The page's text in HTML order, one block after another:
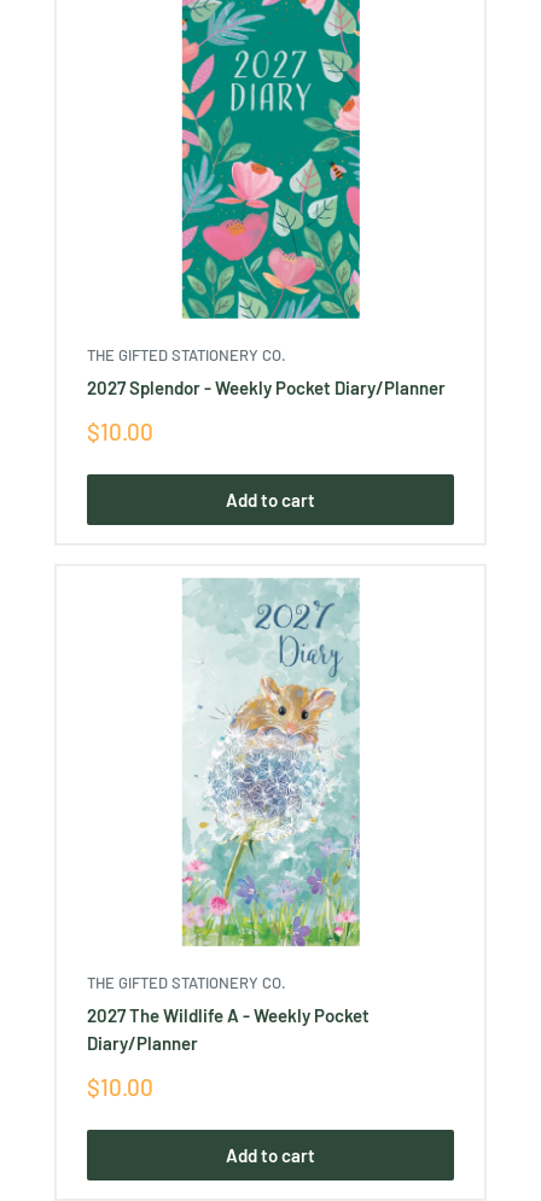
THE GIFTED STATIONERY CO.
2027 Splendor - Weekly Pocket Diary/Planner
Sale
$10.00
Add to cart
THE GIFTED STATIONERY CO.
2027 The Wildlife A - Weekly Pocket
Diary/Planner
Sale
price
$10.00
Add to cart